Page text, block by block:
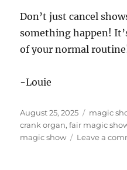
Don’t just cancel
something happen!
of your normal
-Louie
Posted
on
August 25, 2025 magic
crank organ,fair magic
magic show
Leave a